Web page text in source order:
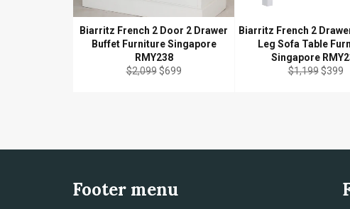
Biarritz French 2 Door 2 Drawer
Buffet Furniture Singapore
RMY238
Regular
$2,099 Sale
$699
Biarritz French 2
Leg Sofa Table
Singapore
Regular
$1,199 Sale
$399
Footer menu